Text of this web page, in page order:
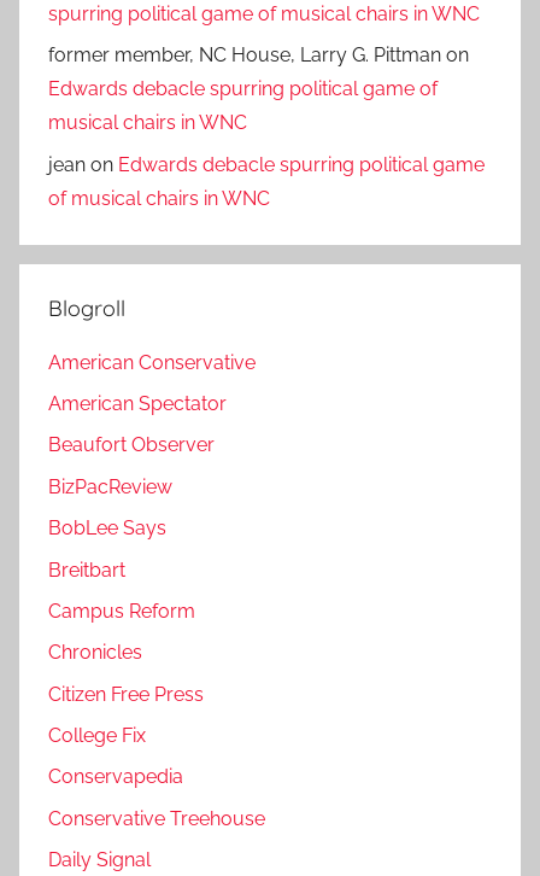
spurring political game of musical chairs in WNC
former member, NC House, Larry G. Pittman on
Edwards debacle spurring political game of
musical chairs in WNC
jean on Edwards debacle spurring political game
of musical chairs in WNC
Blogroll
American Conservative
American Spectator
Beaufort Observer
BizPacReview
BobLee Says
Breitbart
Campus Reform
Chronicles
Citizen Free Press
College Fix
Conservapedia
Conservative Treehouse
Daily Signal